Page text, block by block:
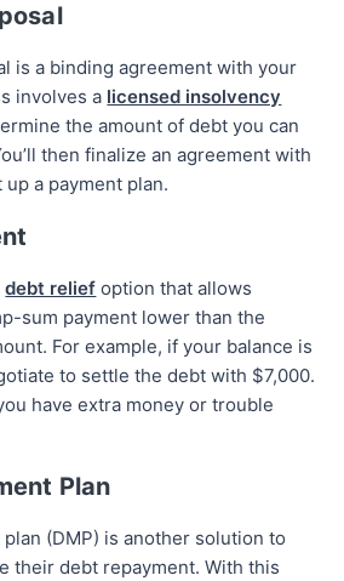
is a binding agreement with your
involves a licensed insolvency
the amount of debt you can
then finalize an agreement with
a payment plan.
debt relief option that allows
sum payment lower than the
For example, if your balance is
to settle the debt with $7,000.
have extra money or trouble
Plan
(DMP) is another solution to
their debt repayment. With this